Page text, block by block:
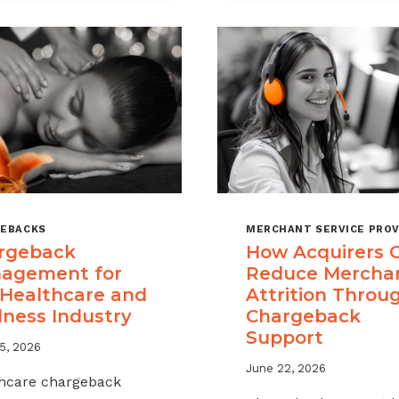
OFFERING
FOR
YOUR
MERCHANT
PORTFOLIO
for
and
Industry
2026
chargeback
MERCHANT SERVICE
How Acquirers
Reduce
Attrition
Chargeback
Support
June 22, 2026